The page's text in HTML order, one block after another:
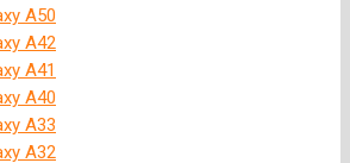
A50
A42
A41
A40
A33
A32